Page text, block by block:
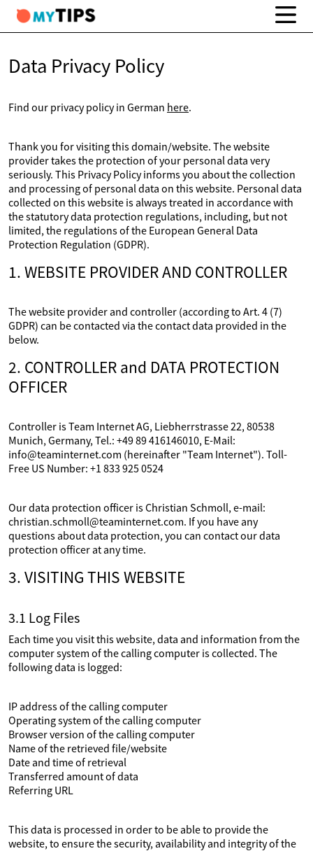
Data Privacy Policy
Find our privacy policy in German here.
Thank you for visiting this domain/website. The website
provider takes the protection of your personal data very
seriously. This Privacy Policy informs you about the collection
and processing of personal data on this website. Personal data
collected on this website is always treated in accordance with
the statutory data protection regulations, including, but not
limited, the regulations of the European General Data
Protection Regulation (GDPR).
1. WEBSITE PROVIDER AND CONTROLLER
The website provider and controller (according to Art. 4 (7)
GDPR) can be contacted via the contact data provided in the
below.
2. CONTROLLER and DATA PROTECTION
OFFICER
Controller is Team Internet AG, Liebherrstrasse 22, 80538
Munich, Germany, Tel.: +49 89 416146010, E-Mail:
info@teaminternet.com (hereinafter "Team Internet"). Toll-
Free US Number: +1 833 925 0524
Our data protection officer is Christian Schmoll, e-mail:
christian.schmoll@teaminternet.com. If you have any
questions about data protection, you can contact our data
protection officer at any time.
3. VISITING THIS WEBSITE
3.1 Log Files
Each time you visit this website, data and information from the
computer system of the calling computer is collected. The
following data is logged:
IP address of the calling computer
Operating system of the calling computer
Browser version of the calling computer
Name of the retrieved file/website
Date and time of retrieval
Transferred amount of data
Referring URL
This data is processed in order to be able to provide the
website, to ensure the security, availability and integrity of the